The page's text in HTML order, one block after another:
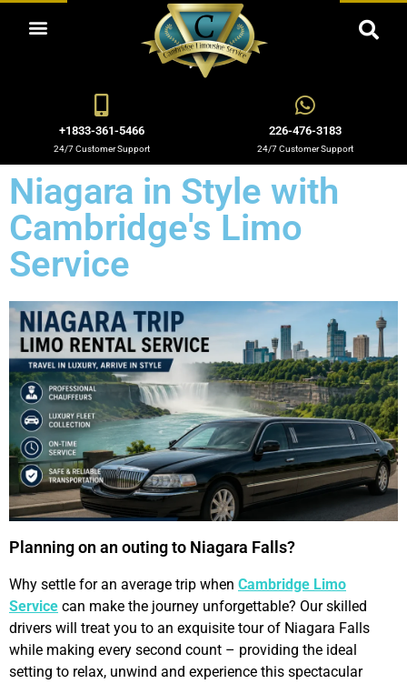
+1833-361-5466
24/7 Customer Support
226-476-3183
24/7 Customer Support
Niagara in Style with
Cambridge's Limo
Service
Planning on an outing to Niagara Falls?
Why settle for an average trip when Cambridge Limo
Service can make the journey unforgettable? Our skilled
drivers will treat you to an exquisite tour of Niagara Falls
while making every second count – providing the ideal
setting to relax, unwind and experience this spectacular